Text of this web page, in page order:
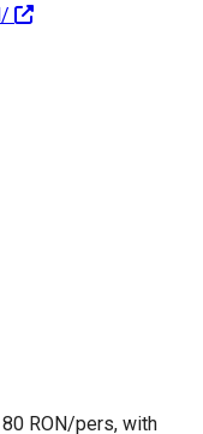
RON/pers, with